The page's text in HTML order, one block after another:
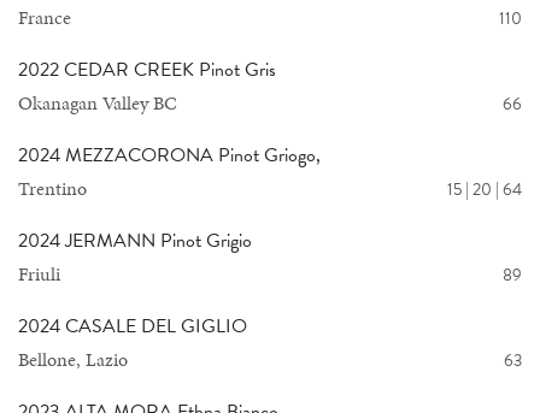
110
France
2022 CEDAR CREEK Pinot Gris
66
Okanagan Valley BC
2024 MEZZACORONA Pinot Griogo,
15 | 20 | 64
Trentino
2024 JERMANN Pinot Grigio
89
Friuli
2024 CASALE DEL GIGLIO
63
Bellone, Lazio